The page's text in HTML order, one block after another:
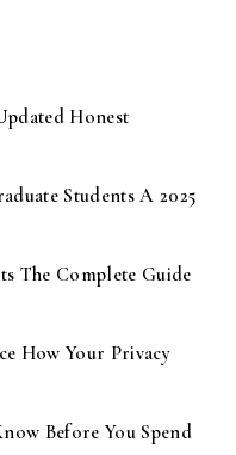
Honest
Students A 2025
The Complete Guide
How Your Privacy
Before You Spend